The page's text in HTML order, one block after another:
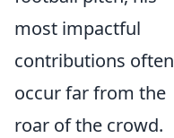
most impactful
contributions often
occur far from the
roar of the crowd.